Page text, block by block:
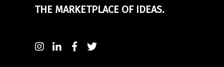
THE MARKETPLACE OF IDEAS.